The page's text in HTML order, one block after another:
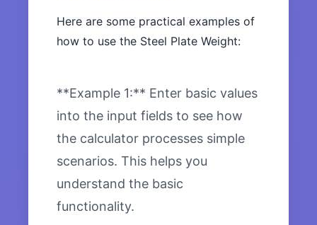
Here are some practical examples of
how to use the Steel Plate Weight:
**Example 1:** Enter basic values
into the input fields to see how
the calculator processes simple
scenarios. This helps you
understand the basic
functionality.